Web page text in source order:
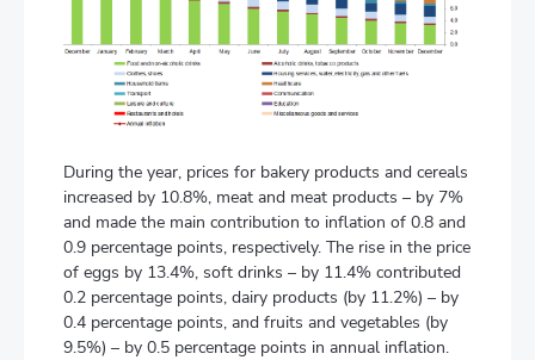
During the year, prices for bakery products and cereals
increased by 10.8%, meat and meat products – by 7%
and made the main contribution to inflation of 0.8 and
0.9 percentage points, respectively. The rise in the price
of eggs by 13.4%, soft drinks – by 11.4% contributed
0.2 percentage points, dairy products (by 11.2%) – by
0.4 percentage points, and fruits and vegetables (by
9.5%) – by 0.5 percentage points in annual inflation.